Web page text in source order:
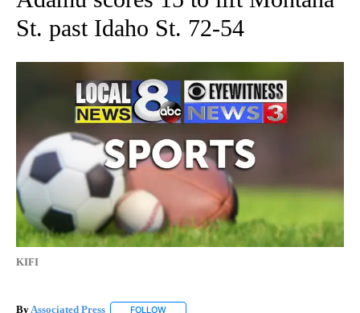
St. past Idaho St. 72-54
KIFI
ByAssociated Press FOLLOW